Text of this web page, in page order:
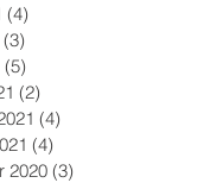
(4)
(3)
(5)
(2)
(4)
(4)
2020 (3)